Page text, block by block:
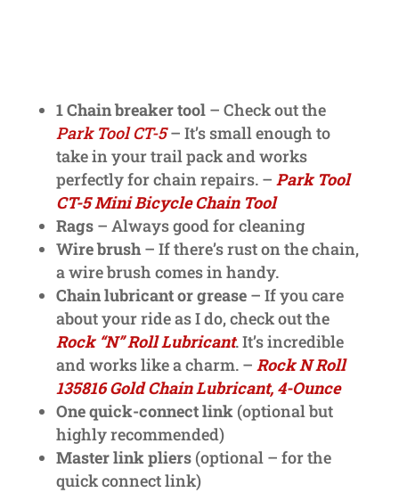
1 Chain breaker tool– Check out the
Park Tool CT-5– It’s small enough to
take in your trail pack and works
perfectly for chain repairs. – Park Tool
CT-5 Mini Bicycle Chain Tool
Rags – Always good for cleaning
Wire brush– If there’s rust on the chain,
a wire brush comes in handy.
Chain lubricant or grease– If you care
about your ride as I do, check out the
Rock “N” Roll Lubricant. It’s incredible
and works like a charm. – Rock N Roll
135816 Gold Chain Lubricant, 4-Ounce
One quick-connect link(optional but
highly recommended)
Master link pliers(optional – for the
quick connect link)